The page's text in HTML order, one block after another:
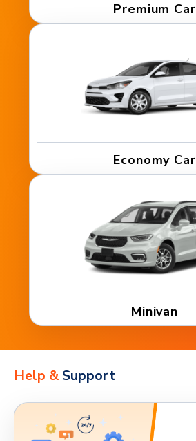
Premium Car
Economy Car
Minivan
Help &Support